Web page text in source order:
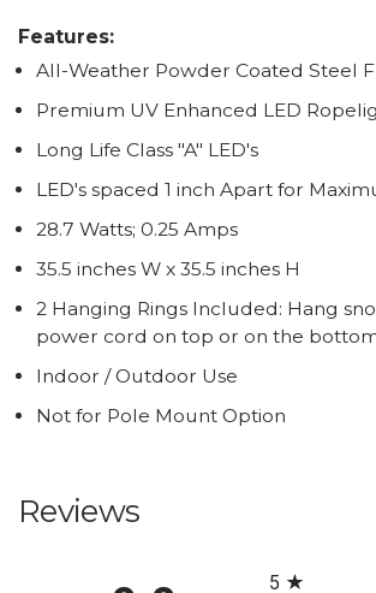
Features:
All-Weather Powder Coated Steel
Premium UV Enhanced LED
Long Life Class "A" LED's
LED's spaced 1 inch Apart for
28.7 Watts; 0.25 Amps
35.5 inches W x 35.5 inches H
2 Hanging Rings Included: Hang
power cord on top or on the
Indoor / Outdoor Use
Not for Pole Mount Option
Reviews
5